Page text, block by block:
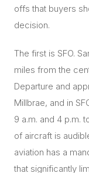
offs that buyers
decision.
The first is SFO.
miles from the
Departure and
Millbrae, and in
9 a.m. and 4 p.m.
of aircraft is
aviation has a
that significantly